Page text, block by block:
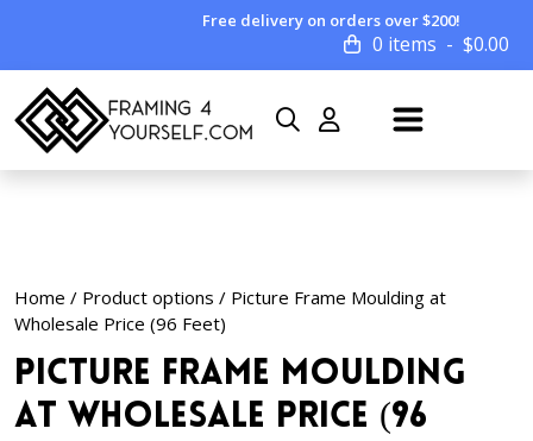
Free delivery on orders over $200!
0 items $0.00
Home / Product options / Picture Frame Moulding at
Wholesale Price (96 Feet)
Picture Frame Moulding
at Wholesale Price (96